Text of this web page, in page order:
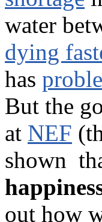
water
dying
has
But the
at NEF
shown
out how